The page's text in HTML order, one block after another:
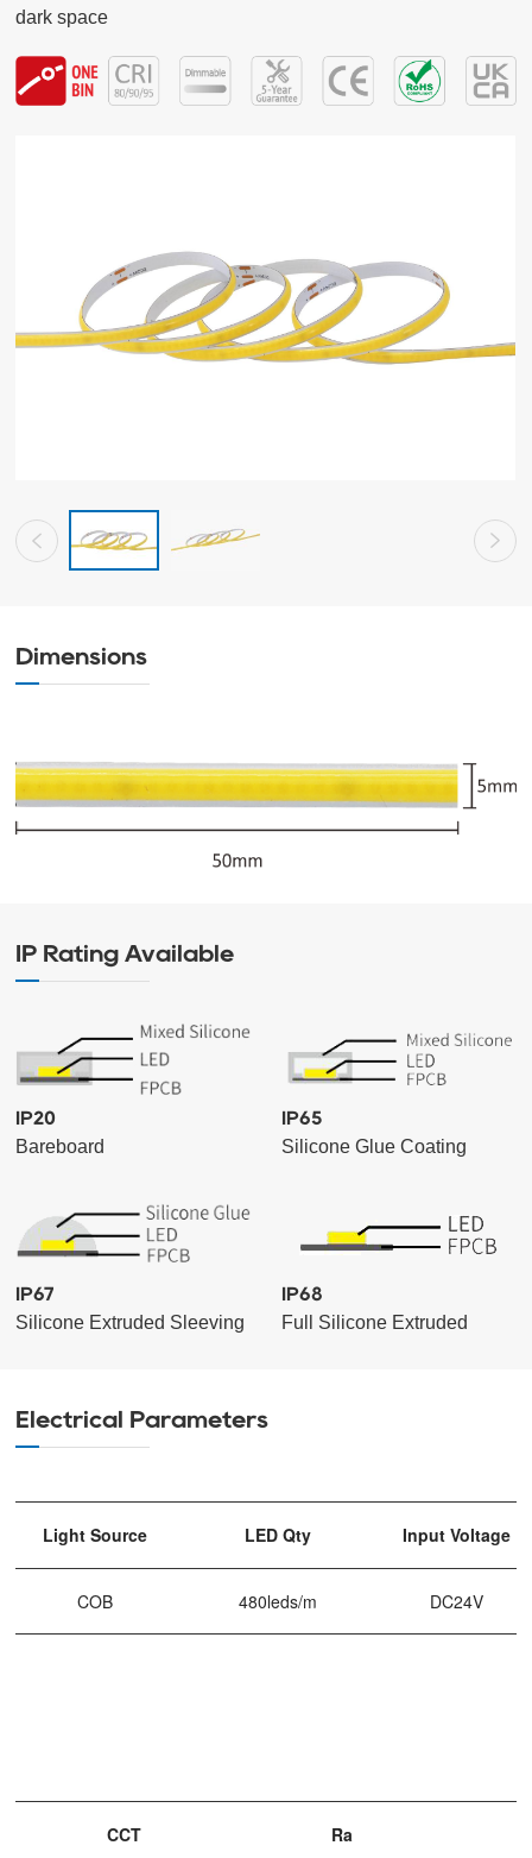
dark space
Dimensions
IP Rating Available
IP20
Bareboard
IP65
Silicone Glue Coating
IP67
Silicone Extruded Sleeving
IP68
Full Silicone Extruded
Electrical Parameters
Light Source LED Qty Input Voltage
COB 480leds/m DC24V
CCT Ra